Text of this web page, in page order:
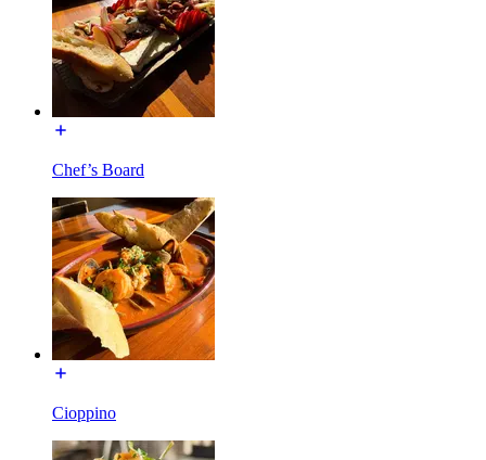
Chef’s Board
Cioppino